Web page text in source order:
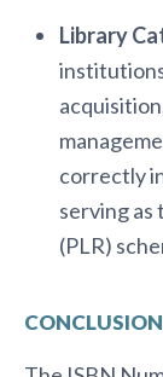
Library
correctly
serving as
(PLR)